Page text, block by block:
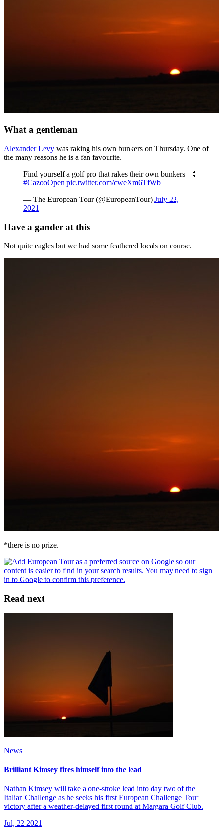
What a gentleman
Alexander Levy was raking his own bunkers on Thursday. One of
the many reasons he is a fan favourite.
Find yourself a golf pro that rakes their own bunkers 👏
#CazooOpen pic.twitter.com/cweXm6TfWb
— The European Tour (@EuropeanTour) July 22,
2021
Have a gander at this
Not quite eagles but we had some feathered locals on course.
*there is no prize.
Read next
News
Brilliant Kimsey fires himself into the lead
Nathan Kimsey will take a one-stroke lead into day two of the
Italian Challenge as he seeks his first European Challenge Tour
victory after a weather-delayed first round at Margara Golf Club.
Jul, 22 2021